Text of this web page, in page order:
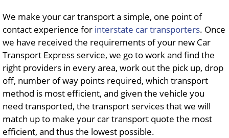
We make your car transport a simple, one point of
contact experience for interstate car transporters. Once
we have received the requirements of your new Car
Transport Express service, we go to work and find the
right providers in every area, work out the pick up, drop
off, number of way points required, which transport
method is most efficient, and given the vehicle you
need transported, the transport services that we will
match up to make your car transport quote the most
efficient, and thus the lowest possible.